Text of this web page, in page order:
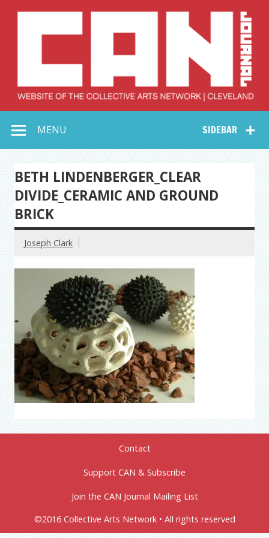
Collective Arts
Network –
CAN Journal
SIDEBAR
MENU
BETH LINDENBERGER_CLEAR
DIVIDE_CERAMIC AND GROUND
BRICK
Joseph Clark
Contact
Support CAN & Subscribe
Join the CAN Journal Mailing List
©2016 Collective Arts Network • All rights reserved